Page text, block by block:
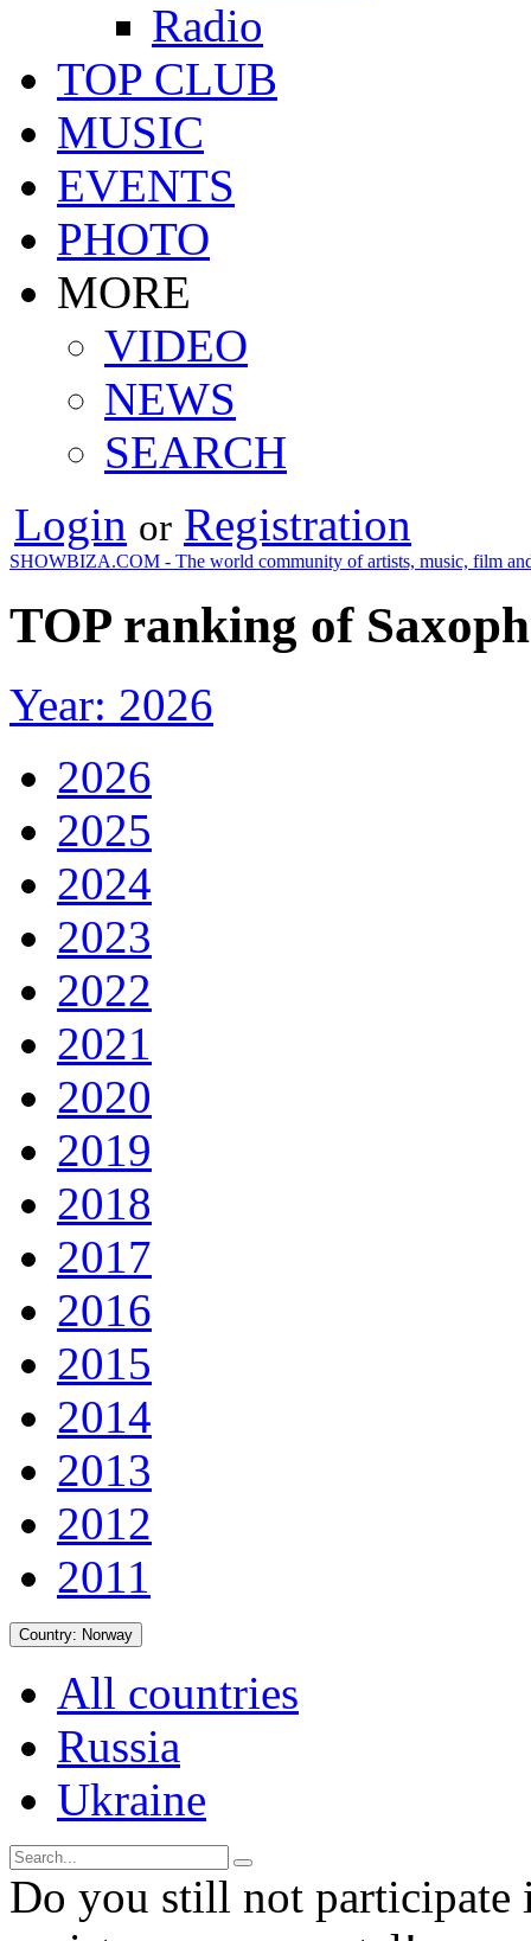
Radio
TOP CLUB
MUSIC
EVENTS
PHOTO
MORE
VIDEO
NEWS
SEARCH
Login or Registration
SHOWBIZA.COM - The world community of artists, music, film
TOP ranking of
Year: 2026
2026
2025
2024
2023
2022
2021
2020
2019
2018
2017
2016
2015
2014
2013
2012
2011
Country: Norway
All countries
Russia
Ukraine
Do you still not participate